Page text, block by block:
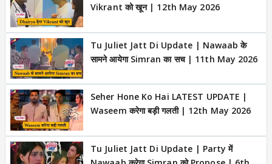
Vikrant को खून | 12th May 2026
Tu Juliet Jatt Di Update | Nawaab के
सामने आयेगा Simran का सच | 11th May 2026
Seher Hone Ko Hai LATEST UPDATE |
Waseem करेगा बड़ी गलती | 12th May 2026
Tu Juliet Jatt Di Update | Party में